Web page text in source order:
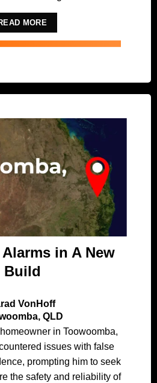
MORE
in A New
Build
VonHoff
QLD
in Toowoomba,
issues with false
prompting him to seek
the safety and reliability of